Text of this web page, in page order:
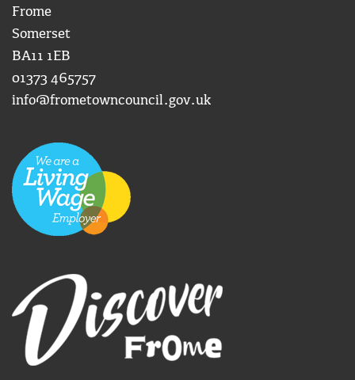
Frome
Somerset
BA11 1EB
01373 465757
info@frometowncouncil.gov.uk